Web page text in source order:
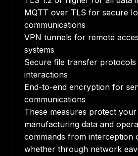
MQTT over TLS for secure
communications
VPN tunnels for remote
systems
Secure file transfer
interactions
End-to-end encryption for
communications
These measures protect
manufacturing data and
commands from interception
whether through network